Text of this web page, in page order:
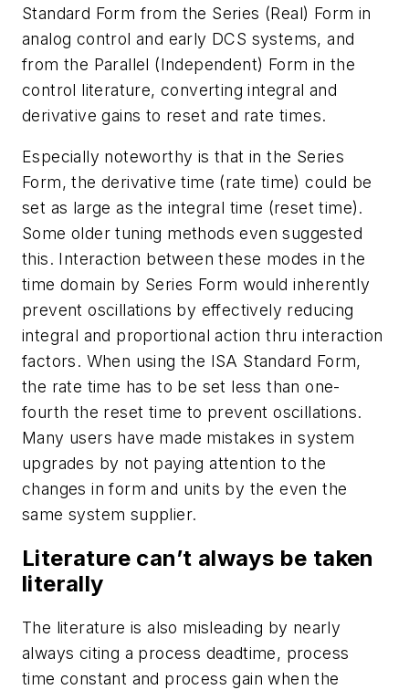
Standard Form from the Series (Real) Form in
analog control and early DCS systems, and
from the Parallel (Independent) Form in the
control literature, converting integral and
derivative gains to reset and rate times.
Especially noteworthy is that in the Series
Form, the derivative time (rate time) could be
set as large as the integral time (reset time).
Some older tuning methods even suggested
this. Interaction between these modes in the
time domain by Series Form would inherently
prevent oscillations by effectively reducing
integral and proportional action thru interaction
factors. When using the ISA Standard Form,
the rate time has to be set less than one-
fourth the reset time to prevent oscillations.
Many users have made mistakes in system
upgrades by not paying attention to the
changes in form and units by the even the
same system supplier.
Literature can’t always be taken
literally
The literature is also misleading by nearly
always citing a process deadtime, process
time constant and process gain when the